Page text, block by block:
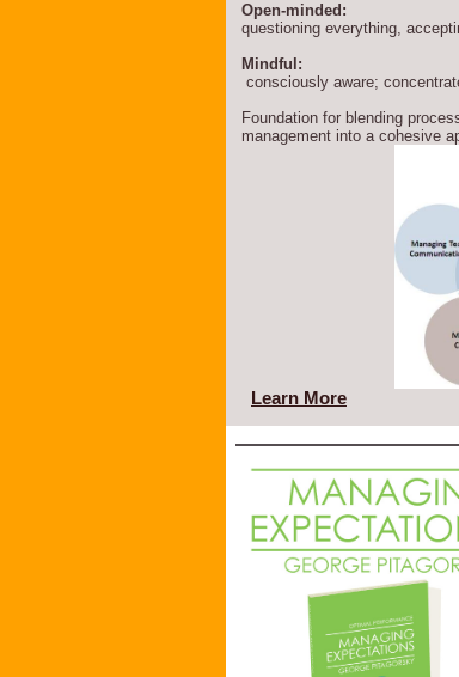
Open-minded:
questioning everything,
Mindful:
consciously aware;
Foundation for blending
management into a cohesive
Learn More